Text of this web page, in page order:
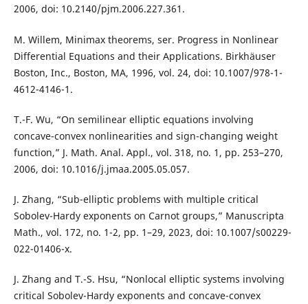
2006, doi: 10.2140/pjm.2006.227.361.
M. Willem, Minimax theorems, ser. Progress in Nonlinear
Differential Equations and their Applications. Birkhäuser
Boston, Inc., Boston, MA, 1996, vol. 24, doi: 10.1007/978-1-
4612-4146-1.
T.-F. Wu, “On semilinear elliptic equations involving
concave-convex nonlinearities and sign-changing weight
function,” J. Math. Anal. Appl., vol. 318, no. 1, pp. 253–270,
2006, doi: 10.1016/j.jmaa.2005.05.057.
J. Zhang, “Sub-elliptic problems with multiple critical
Sobolev-Hardy exponents on Carnot groups,” Manuscripta
Math., vol. 172, no. 1-2, pp. 1–29, 2023, doi: 10.1007/s00229-
022-01406-x.
J. Zhang and T.-S. Hsu, “Nonlocal elliptic systems involving
critical Sobolev-Hardy exponents and concave-convex